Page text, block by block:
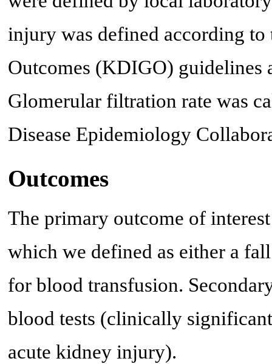
injury was defined according
Outcomes (KDIGO) guidelines
Glomerular filtration rate was
Disease Epidemiology
Outcomes
The primary outcome of
which we defined as either a
for blood transfusion.
blood tests (clinically
acute kidney injury).